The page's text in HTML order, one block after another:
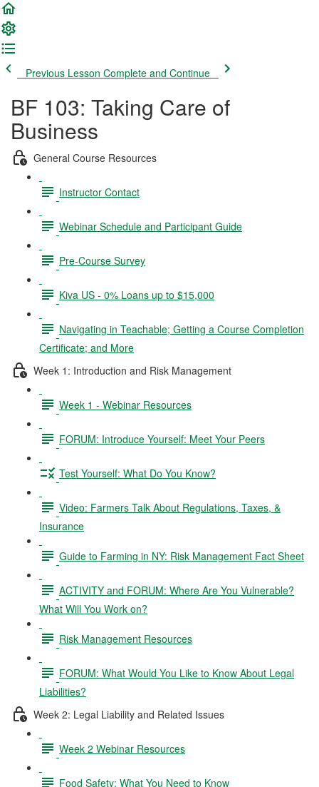
Previous Lesson Complete and Continue
BF 103: Taking Care of
Business
General Course Resources
Instructor Contact
Webinar Schedule and Participant Guide
Pre-Course Survey
Kiva US - 0% Loans up to $15,000
Navigating in Teachable; Getting a Course Completion
Certificate; and More
Week 1: Introduction and Risk Management
Week 1 - Webinar Resources
FORUM: Introduce Yourself: Meet Your Peers
Test Yourself: What Do You Know?
Video: Farmers Talk About Regulations, Taxes, &
Insurance
Guide to Farming in NY: Risk Management Fact Sheet
ACTIVITY and FORUM: Where Are You Vulnerable?
What Will You Work on?
Risk Management Resources
FORUM: What Would You Like to Know About Legal
Liabilities?
Week 2: Legal Liability and Related Issues
Week 2 Webinar Resources
Food Safety: What You Need to Know